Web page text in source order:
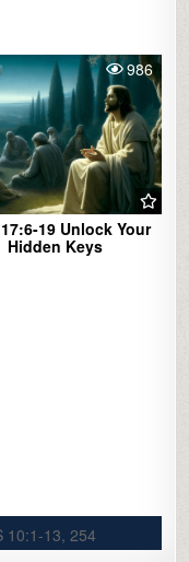
986
19 Unlock Your
Hidden Keys
10:1-13, 254